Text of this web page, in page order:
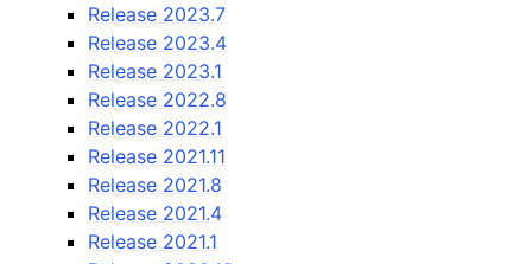
Release 2023.7
Release 2023.4
Release 2023.1
Release 2022.8
Release 2022.1
Release 2021.11
Release 2021.8
Release 2021.4
Release 2021.1